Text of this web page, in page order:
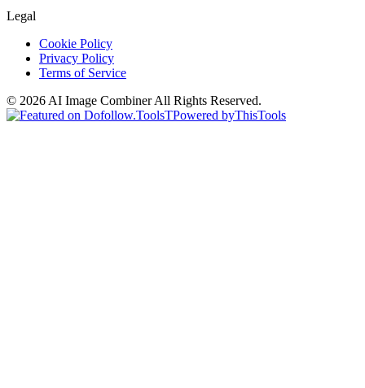
Legal
Cookie Policy
Privacy Policy
Terms of Service
© 2026AI Image CombinerAll Rights Reserved.
TPowered byThisTools